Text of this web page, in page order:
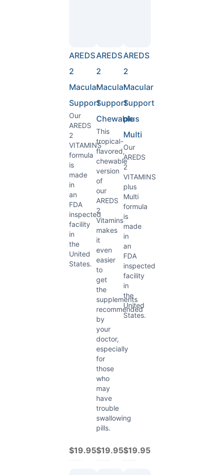
AREDS
2
Macular
Support
Our
AREDS
2
VITAMINS
formula
is
made
in
an
FDA
inspected
facility
in
the
United
States.
$19.95
AREDS
2
Macular
Support
Chewable
This
tropical-
flavored,
chewable
version
of
our
AREDS
2
Vitamins
makes
it
even
easier
to
get
the
supplements
recommended
by
your
doctor,
especially
for
those
who
may
have
trouble
swallowing
pills.
$19.95
AREDS
2
Macular
Support
plus
Multi
Our
AREDS
2
VITAMINS
plus
Multi
formula
is
made
in
an
FDA
inspected
facility
in
the
United
States.
$19.95